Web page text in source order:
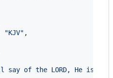
"KJV" ,
say of the LORD, He is